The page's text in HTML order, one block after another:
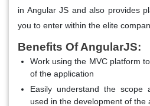
in Angular JS and also provides
you to enter within the elite
Benefits Of AngularJS:
Work using the MVC platform
of the application
Easily understand the scope
used in the development of the